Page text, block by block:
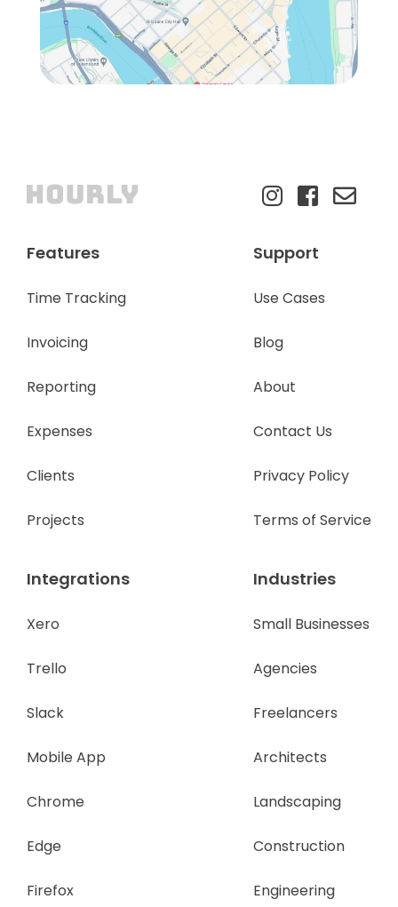
Features
Time Tracking
Invoicing
Reporting
Expenses
Clients
Projects
Integrations
Xero
Trello
Slack
Mobile App
Chrome
Edge
Firefox
Industries
Small Businesses
Agencies
Freelancers
Architects
Landscaping
Construction
Engineering
Support
Use Cases
Blog
About
Contact Us
Privacy Policy
Terms of Service